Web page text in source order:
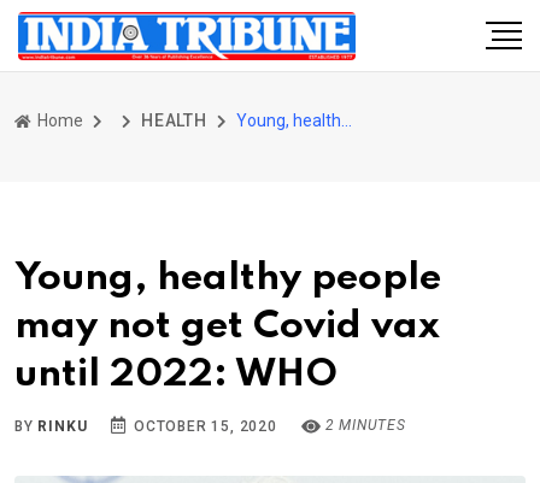
Home HEALTH
Young, healthy people
may not get Covid vax
until 2022: WHO
BY RINKU OCTOBER 15, 2020 2 MINUTES